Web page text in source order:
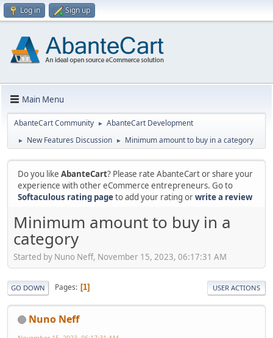
Log in Sign up
Main Menu
AbanteCart Community ► AbanteCart Development
► New Features Discussion ► Minimum amount to buy in a category
Do you like AbanteCart? Please rate AbanteCart or share your
experience with other eCommerce entrepreneurs. Go to
Softaculous rating pageto add your rating orwrite a review
Minimum amount to buy in a
category
Started by Nuno Neff, November 15, 2023, 06:17:31 AM
GO DOWN Pages 1 USER ACTIONS
Nuno Neff